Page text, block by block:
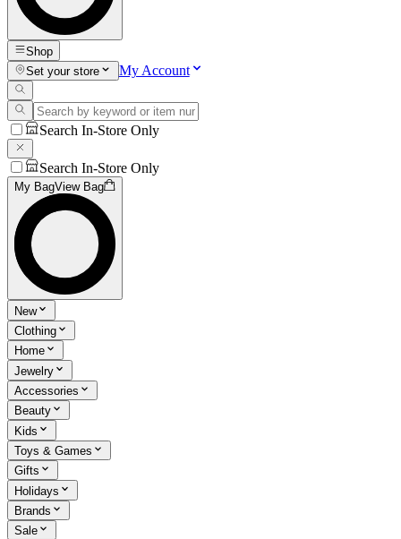
Shop
Set your store
My Account
Search In-Store Only
Search In-Store Only
My BagView Bag
New
Clothing
Home
Jewelry
Accessories
Beauty
Kids
Toys & Games
Gifts
Holidays
Brands
Sale